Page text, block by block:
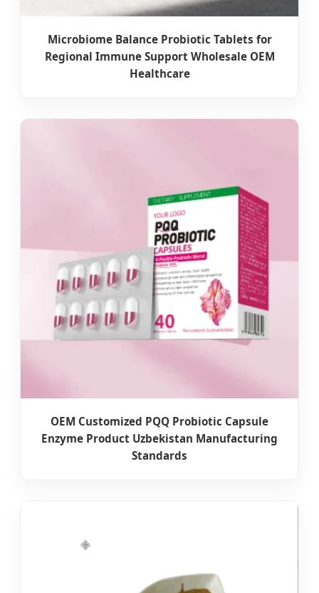
Microbiome Balance Probiotic Tablets for
Regional Immune Support Wholesale OEM
Healthcare
OEM Customized PQQ Probiotic Capsule
Enzyme Product Uzbekistan Manufacturing
Standards